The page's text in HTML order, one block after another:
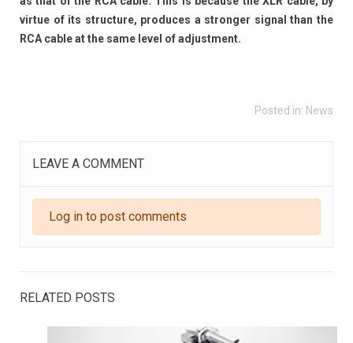
virtue of its structure, produces a stronger signal than the
RCA cable at the same level of adjustment.
Posted in: News
LEAVE A COMMENT
Log in to post comments
RELATED POSTS